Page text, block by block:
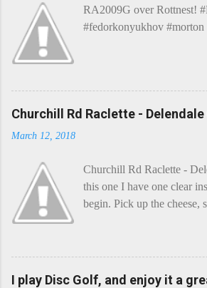
RA2009G over Rottnest!
#fedorkonyukhov #morton
Churchill Rd Raclette -
March 12, 2018
Churchill Rd Raclette -
this one I have one clear
begin. Pick up the cheese,
a cheese that needs -
some heat. Now I know
foreign place for the
I play Disc Golf, and enjoy it a